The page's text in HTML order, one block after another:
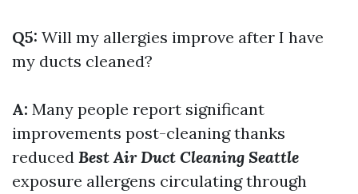
Q5: Will my allergies improve after I have
my ducts cleaned?
A: Many people report significant
improvements post-cleaning thanks
reduced Best Air Duct Cleaning Seattle
exposure allergens circulating through